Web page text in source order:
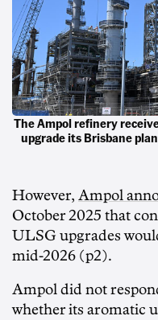
The Ampol refinery
upgrade its Brisbane
However, Ampol
October 2025 that
ULSG upgrades
mid-2026 (p2).
Ampol did not
whether its aromatic